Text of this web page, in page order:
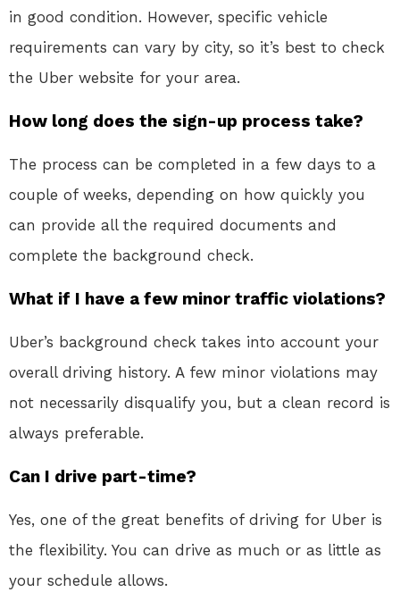
in good condition. However, specific vehicle
requirements can vary by city, so it’s best to check
the Uber website for your area.
How long does the sign-up process take?
The process can be completed in a few days to a
couple of weeks, depending on how quickly you
can provide all the required documents and
complete the background check.
What if I have a few minor traffic violations?
Uber’s background check takes into account your
overall driving history. A few minor violations may
not necessarily disqualify you, but a clean record is
always preferable.
Can I drive part-time?
Yes, one of the great benefits of driving for Uber is
the flexibility. You can drive as much or as little as
your schedule allows.